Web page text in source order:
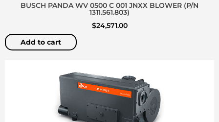
BUSCH PANDA WV 0500 C 001 JNXX BLOWER (P/N
1311.561.803)
$24,571.00
Add to cart